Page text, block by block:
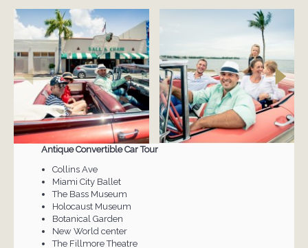
Antique Convertible Car Tour
Collins Ave
Miami City Ballet
The Bass Museum
Holocaust Museum
Botanical Garden
New World center
The Fillmore Theatre